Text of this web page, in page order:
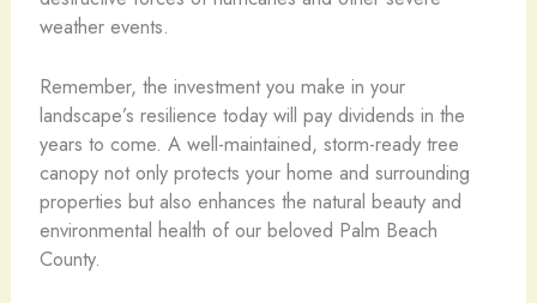
weather events.
Remember, the investment you make in your
landscape’s resilience today will pay dividends in the
years to come. A well-maintained, storm-ready tree
canopy not only protects your home and surrounding
properties but also enhances the natural beauty and
environmental health of our beloved Palm Beach
County.